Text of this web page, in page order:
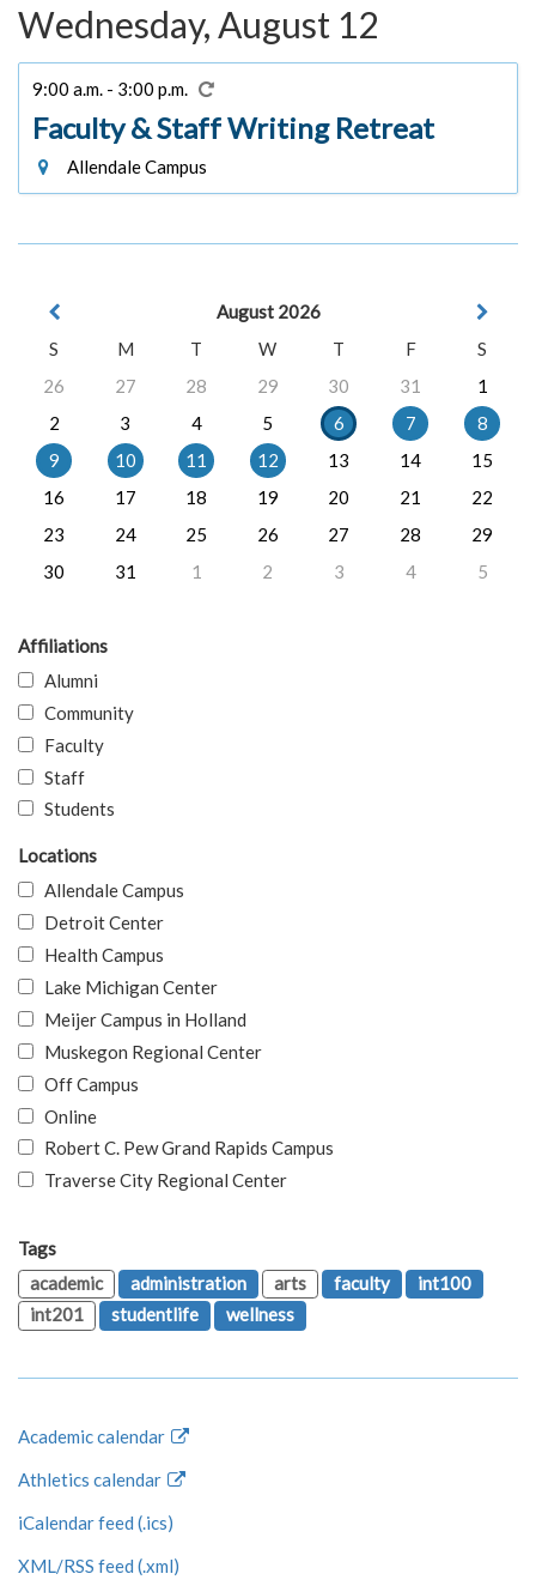
Wednesday, August 12
9:00 a.m. - 3:00 p.m.
Faculty & Staff Writing Retreat
Allendale Campus
August 2026
S
M T W T F
S
26
27 28 29 30 31
1
2
3 4 5 6 7
8
9
10 11 12 13 14
15
16
17 18 19 20 21
22
23
24 25 26 27 28
29
30
31 1 2 3 4 5
Affiliations
Alumni
Community
Faculty
Staff
Students
Locations
Allendale Campus
Detroit Center
Health Campus
Lake Michigan Center
Meijer Campus in Holland
Muskegon Regional Center
Off Campus
Online
Robert C. Pew Grand Rapids Campus
Traverse City Regional Center
Tags
academic
administration arts faculty
int100
int201
studentlife wellness
Academic calendar
Athletics calendar
iCalendar feed (.ics)
XML/RSS feed (.xml)